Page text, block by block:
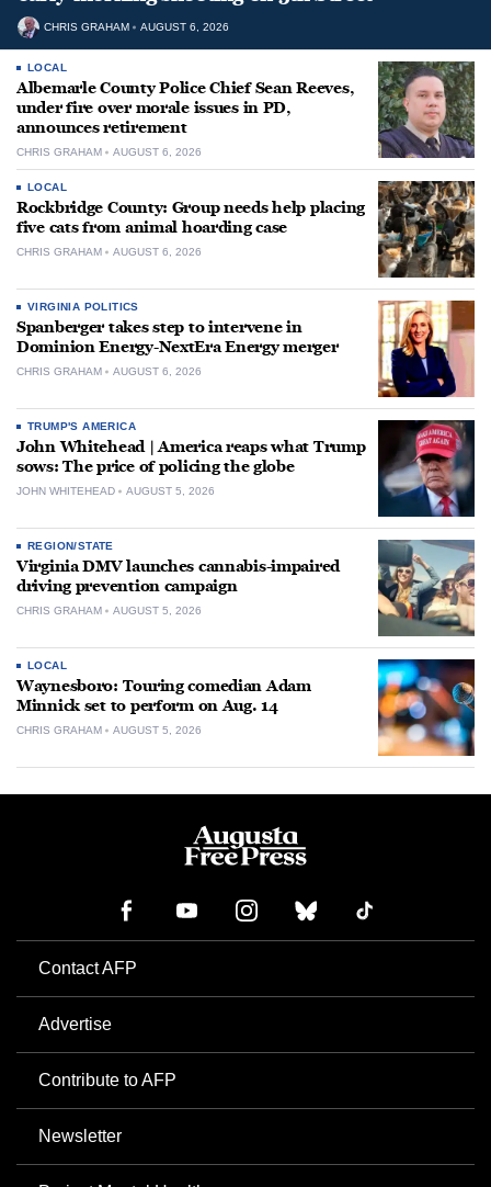
CHRIS GRAHAM AUGUST 6, 2026
LOCAL
Albemarle County Police Chief Sean Reeves,
under fire over morale issues in PD,
announces retirement
CHRIS GRAHAM AUGUST 6, 2026
LOCAL
Rockbridge County: Group needs help placing
five cats from animal hoarding case
CHRIS GRAHAM AUGUST 6, 2026
VIRGINIA POLITICS
Spanberger takes step to intervene in
Dominion Energy-NextEra Energy merger
CHRIS GRAHAM AUGUST 6, 2026
TRUMP'S AMERICA
John Whitehead | America reaps what Trump
sows: The price of policing the globe
JOHN WHITEHEAD AUGUST 5, 2026
REGION/STATE
Virginia DMV launches cannabis-impaired
driving prevention campaign
CHRIS GRAHAM AUGUST 5, 2026
LOCAL
Waynesboro: Touring comedian Adam
Minnick set to perform on Aug. 14
CHRIS GRAHAM AUGUST 5, 2026
Contact AFP
Advertise
Contribute to AFP
Newsletter